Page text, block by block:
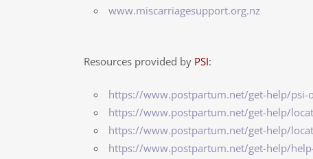
www.miscarriagesupport.org.nz
Resources provided by PSI:
https://www.postpartum.net/get-help/psi-
https://www.postpartum.net/get-help/
https://www.postpartum.net/get-help/
https://www.postpartum.net/get-help/